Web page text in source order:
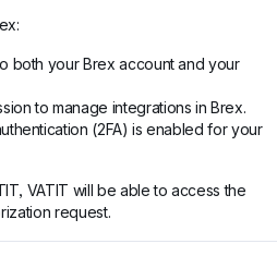
both your Brex account and your
to manage integrations in Brex.
(2FA) is enabled for your
VATIT will be able to access the
request.